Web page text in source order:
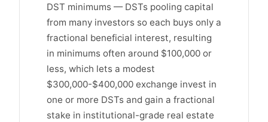
DST minimums — DSTs pooling capital
from many investors so each buys only a
fractional beneficial interest, resulting
in minimums often around $100,000 or
less, which lets a modest
$300,000-$400,000 exchange invest in
one or more DSTs and gain a fractional
stake in institutional-grade real estate